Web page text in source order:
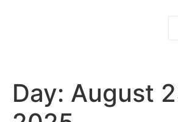
Day: August